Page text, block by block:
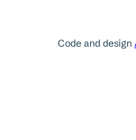
Code and design